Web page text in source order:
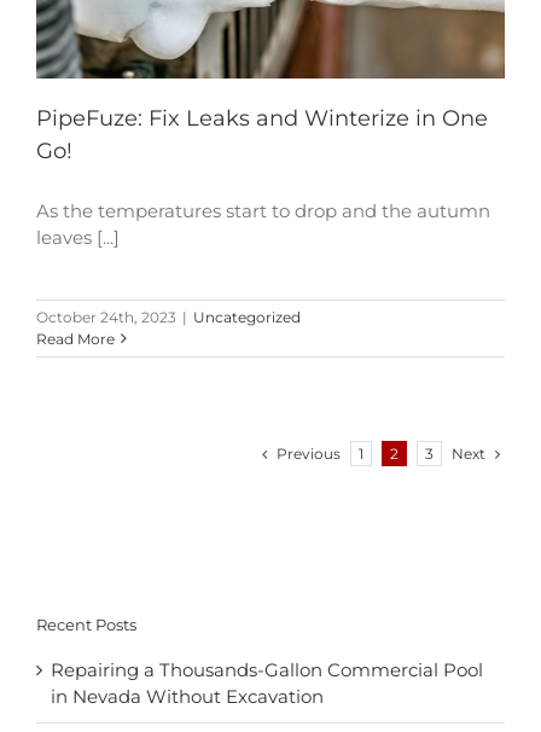
PipeFuze: Fix Leaks and Winterize in One
Go!
As the temperatures start to drop and the autumn
leaves [...]
October 24th, 2023 | Uncategorized
Read More
Previous 1 2 3 Next
Recent Posts
Repairing a Thousands-Gallon Commercial Pool
in Nevada Without Excavation